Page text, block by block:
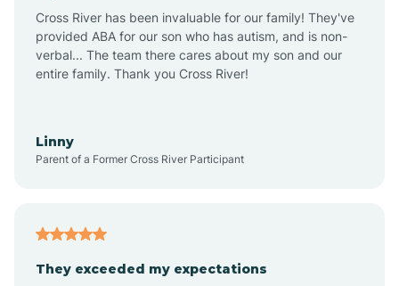
Ansonville
Apex
Cross River has been invaluable for our family! They've
provided ABA for our son who has autism, and is non-
verbal... The team there cares about my son and our
entire family. Thank you Cross River!
Linny
Parent of a Former Cross River Participant
They exceeded my expectations